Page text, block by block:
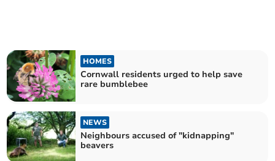
HOMES
Cornwall residents urged to help save
rare bumblebee
NEWS
Neighbours accused of "kidnapping"
beavers